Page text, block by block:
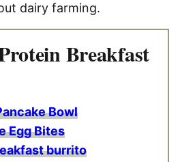
dairy farming.
Breakfast
Bowl
Egg Bites
burrito